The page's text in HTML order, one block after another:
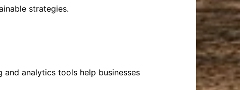
strategies.
analytics tools help businesses